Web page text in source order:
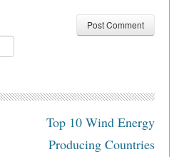
Top 10 Wind Energy
Producing Countries